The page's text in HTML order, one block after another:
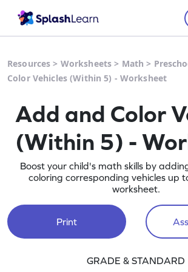
Resources > Worksheets > Math >
Color Vehicles (Within 5) - Worksheet
Add and Color
(Within 5) -
Boost your child's math skills by
coloring corresponding vehicles up
worksheet.
Print
GRADE & STANDARD